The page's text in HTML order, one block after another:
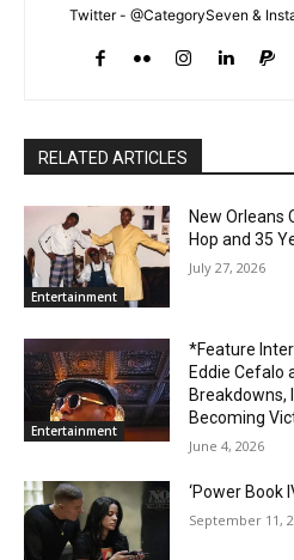
Twitter - @CategorySeven &
RELATED ARTICLES
Entertainment
New Orleans
Hop and 35
July 27, 2026
Entertainment
*Feature
Eddie Cefalo
Breakdowns,
Becoming
June 4, 2026
‘Power Book
September 11,